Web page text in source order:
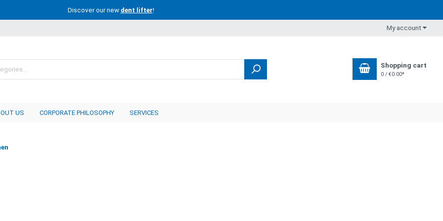
Discover our new dent lifter!
My account
Shopping cart
0 / €0.00*
US CORPORATE PHILOSOPHY SERVICES